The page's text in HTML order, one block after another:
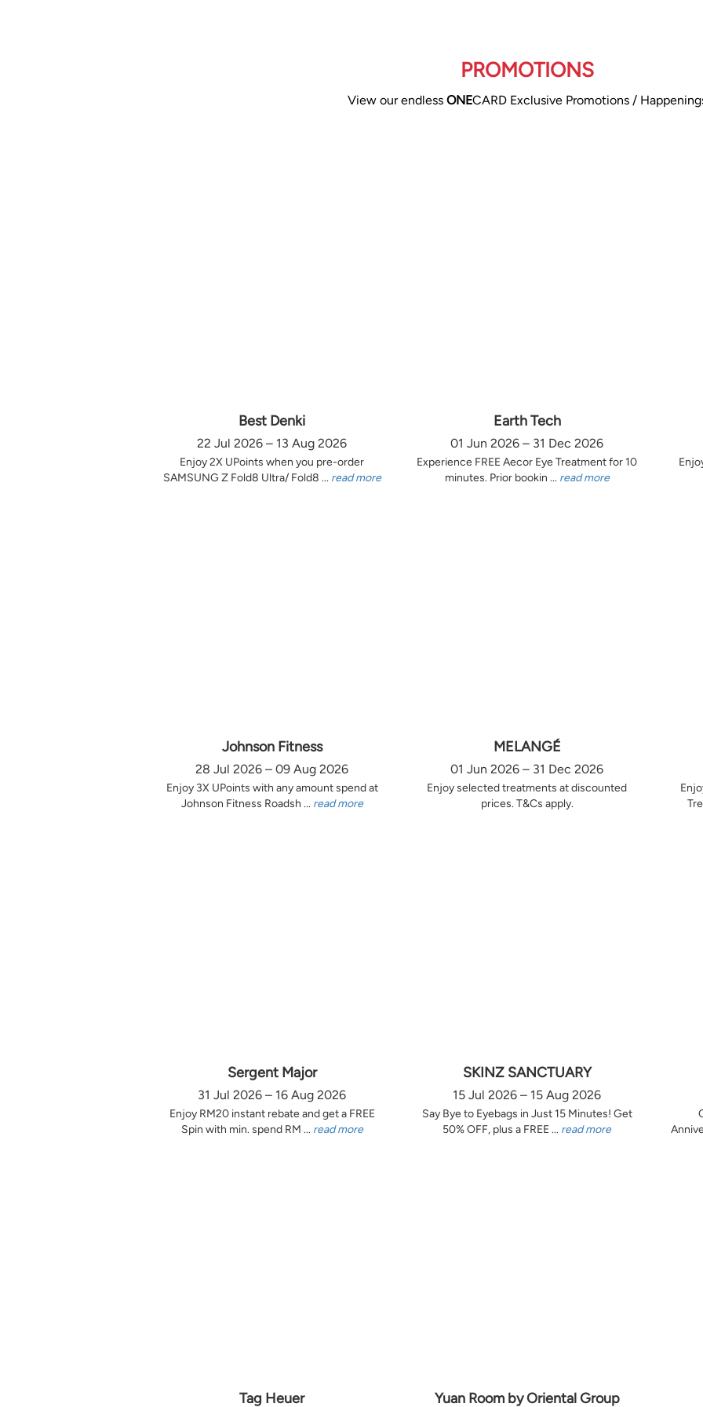
PROMOTIONS
View our endless ONECARD Exclusive Promotions /
Best Denki
22 Jul 2026 – 13 Aug 2026
Enjoy 2X UPoints when you pre-order
SAMSUNG Z Fold8 Ultra/ Fold8 ... read more
Earth Tech
01 Jun 2026 – 31 Dec 2026
Experience FREE Aecor Eye Treatment for 10
minutes. Prior bookin ... read more
Johnson Fitness
28 Jul 2026 – 09 Aug 2026
Enjoy 3X UPoints with any amount spend at
Johnson Fitness Roadsh ... read more
MELANGÉ
01 Jun 2026 – 31 Dec 2026
Enjoy selected treatments at discounted
prices. T&Cs apply.
Sergent Major
31 Jul 2026 – 16 Aug 2026
Enjoy RM20 instant rebate and get a FREE
Spin with min. spend RM ... read more
SKINZ SANCTUARY
15 Jul 2026 – 15 Aug 2026
Say Bye to Eyebags in Just 15 Minutes! Get
50% OFF, plus a FREE ... read more
Tag Heuer Yuan Room by Oriental Group